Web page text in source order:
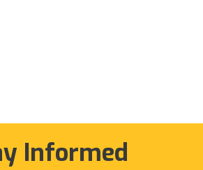
Informed